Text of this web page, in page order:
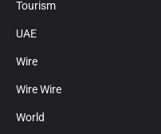
Tourism
UAE
Wire
Wire Wire
World